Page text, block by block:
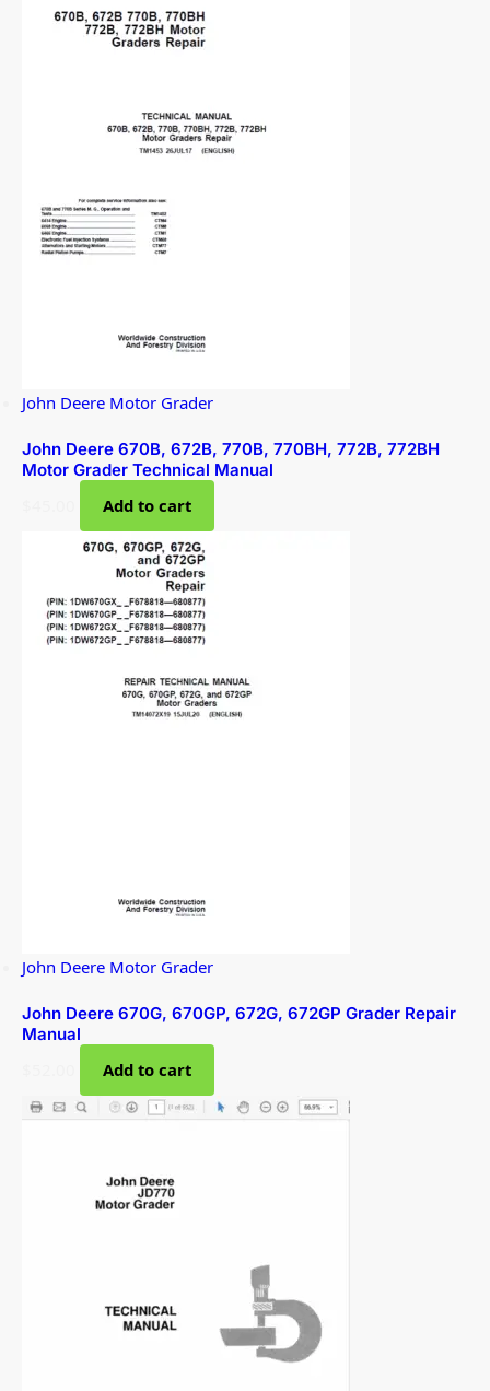
John Deere Motor Grader
John Deere 670B, 672B, 770B, 770BH, 772B, 772BH
Motor Grader Technical Manual
Add to cart
John Deere Motor Grader
John Deere 670G, 670GP, 672G, 672GP Grader Repair
Manual
Add to cart